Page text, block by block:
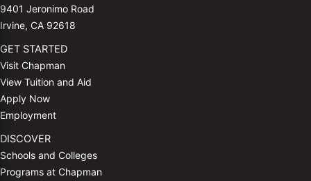
9401 Jeronimo Road
Irvine, CA 92618
GET STARTED
Visit Chapman
View Tuition and Aid
Apply Now
Employment
DISCOVER
Schools and Colleges
Programs at Chapman